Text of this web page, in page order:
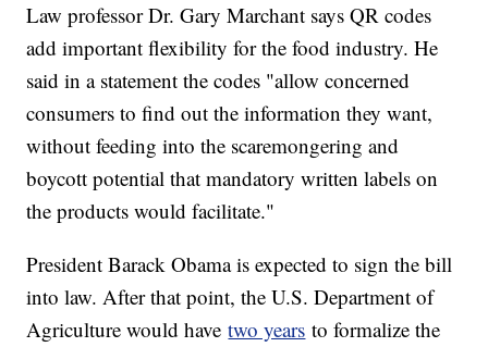
Law professor Dr. Gary Marchant says QR codes
add important flexibility for the food industry. He
said in a statement the codes "allow concerned
consumers to find out the information they want,
without feeding into the scaremongering and
boycott potential that mandatory written labels on
the products would facilitate."
President Barack Obama is expected to sign the bill
into law. After that point, the U.S. Department of
Agriculture would havetwo years to formalize the